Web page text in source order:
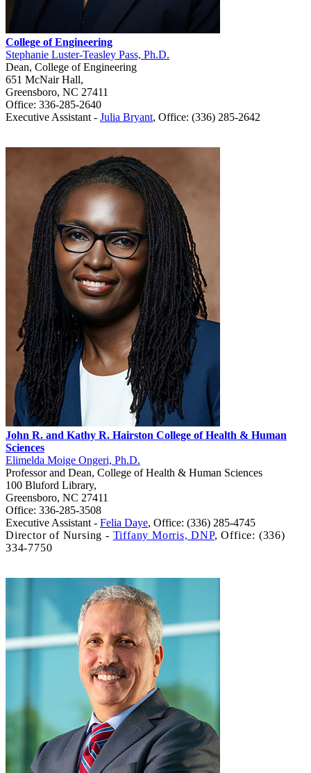
College of Engineering
Stephanie Luster-Teasley Pass, Ph.D.
Dean, College of Engineering
651 McNair Hall,
Greensboro, NC 27411
Office: 336-285-2640
Executive Assistant - Julia Bryant, Office: (336) 285-2642
John R. and Kathy R. Hairston College of Health & Human
Sciences
Elimelda Moige Ongeri, Ph.D.
Professor and Dean, College of Health & Human Sciences
100 Bluford Library,
Greensboro, NC 27411
Office: 336-285-3508
Executive Assistant - Felia Daye, Office: (336) 285-4745
Director of Nursing - Tiffany Morris, DNP,Office: (336)
334-7750